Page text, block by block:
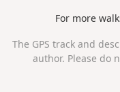
For more
The GPS track and
author. Please do